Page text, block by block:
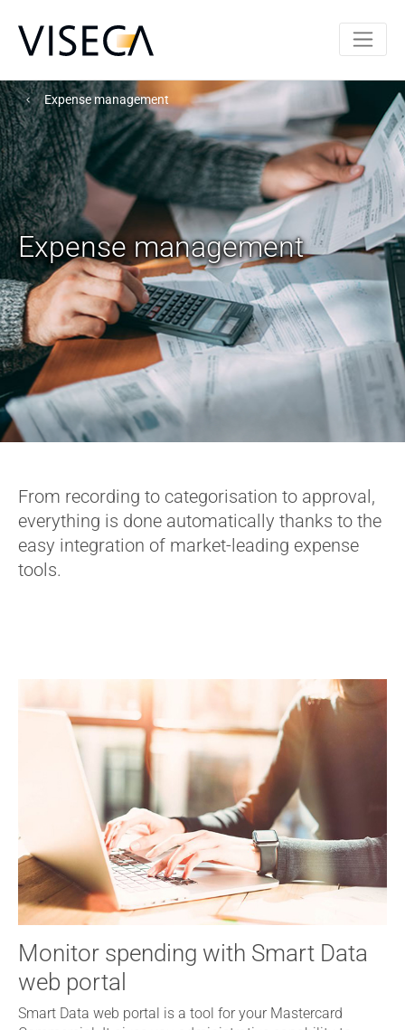
Expense management
Expense management
From recording to categorisation to approval,
everything is done automatically thanks to the
easy integration of market-leading expense
tools.
Monitor spending with Smart Data
web portal
Smart Data web portal is a tool for your Mastercard